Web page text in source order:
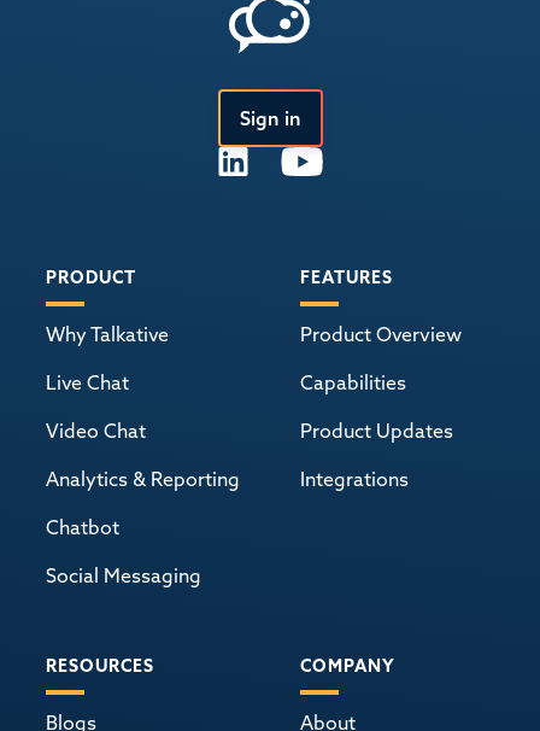
Sign in
PRODUCT
Why Talkative
Live Chat
Video Chat
Analytics & Reporting
Chatbot
Social Messaging
FEATURES
Product Overview
Capabilities
Product Updates
Integrations
RESOURCES
Blogs
COMPANY
About